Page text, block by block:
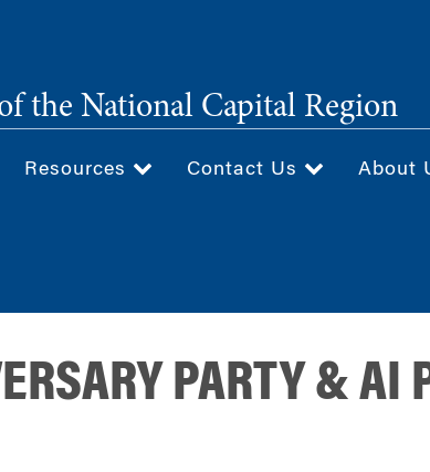
the National Capital Region
Resources Contact Us About
PARTY & AI